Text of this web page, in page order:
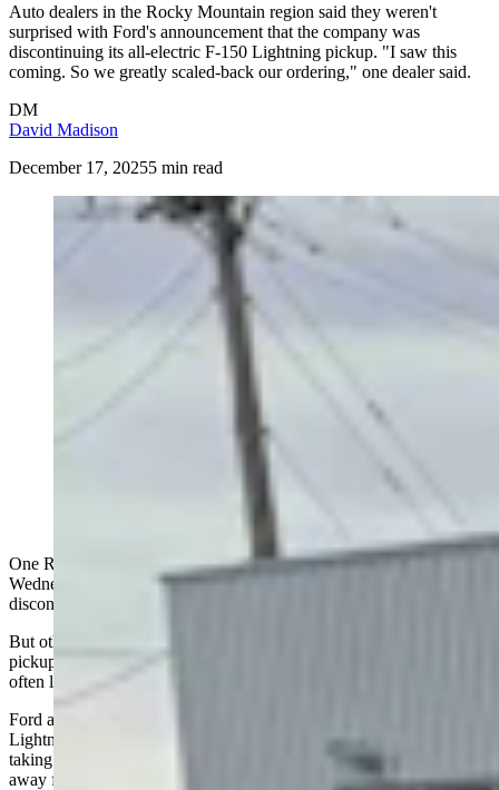
Auto dealers in the Rocky Mountain region said they weren't
surprised with Ford's announcement that the company was
discontinuing its all-electric F-150 Lightning pickup. "I saw this
coming. So we greatly scaled-back our ordering," one dealer said.
DM
David Madison
December 17, 20255 min read
Ford announced Monday it is discontinuing the all-
electric F-150 Lightning pickup after just three-and-a-
half years in production, taking a $19.5 billion write-
down as part of a major strategic pivot away from large
battery-electric vehicles. (Jimmy Orr, Cowboy State
One Rocky Mountain auto dealers reacted with initial surprise
Wednesday upon learning that the Ford Motor Company was
discontinuing its all-electric F-150 Lightning pickup.
But others said they saw the writing on the wall because of the
pickups' limited range and power in a market where consumers
often live in rural areas and wide-open spaces like Wyoming.
Ford announced Monday it is discontinuing the all-electric F-150
Lightning pickup after just three-and-a-half years in production,
taking a $19.5 billion write-down as part of a major strategic pivot
away from large battery-electric vehicles.